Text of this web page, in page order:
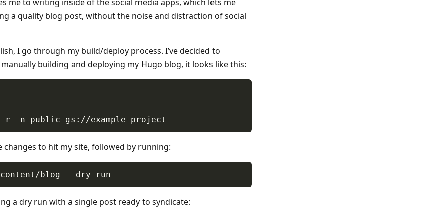
a quality blog post, without the noise and distraction of social
I go through my build/deploy process. I’ve decided to
building and deploying my Hugo blog, it looks like this:
changes to hit my site, followed by running:
a dry run with a single post ready to syndicate: